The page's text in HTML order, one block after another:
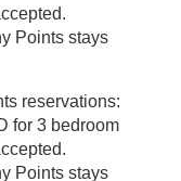
reservations: